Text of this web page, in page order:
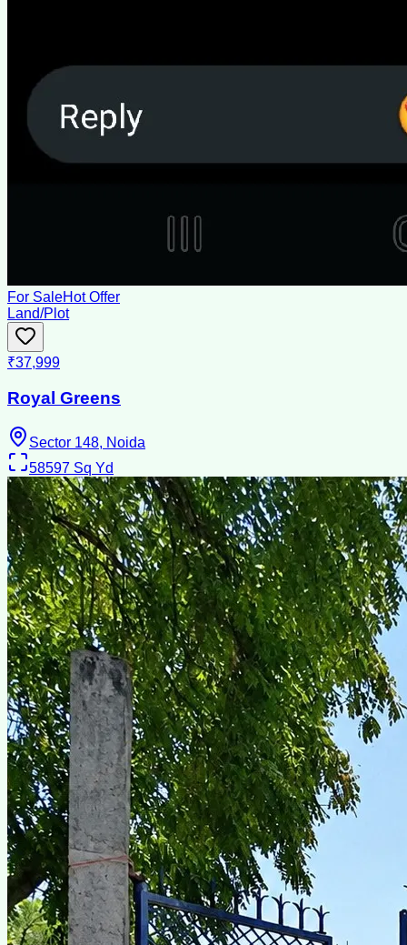
For SaleHot Offer
Land/Plot
₹37,999
Royal Greens
Sector 148, Noida
58597 Sq Yd